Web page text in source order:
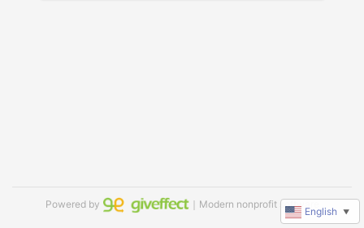
Powered by ｜Modern nonprofit software
English ▼